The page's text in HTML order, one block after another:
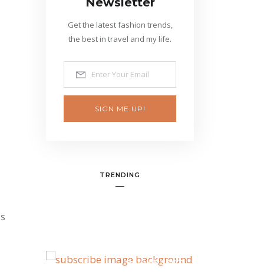
Get the latest fashion trends,
the best in travel and my life.
SIGN ME UP!
TRENDING
BANNER SPOT